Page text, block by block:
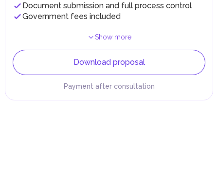
Document submission and full process control
Government fees included
Show more
Download proposal
Payment after consultation